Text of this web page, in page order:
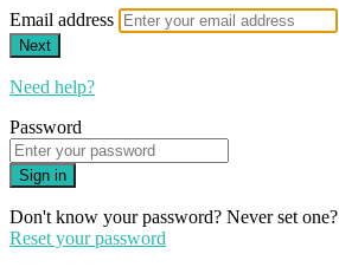
Email address
Next
Need help?
Password
Sign in
Don't know your password? Never set one?
Reset your password